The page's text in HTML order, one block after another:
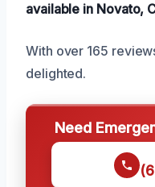
available in Novato,
With over 165
delighted.
Need